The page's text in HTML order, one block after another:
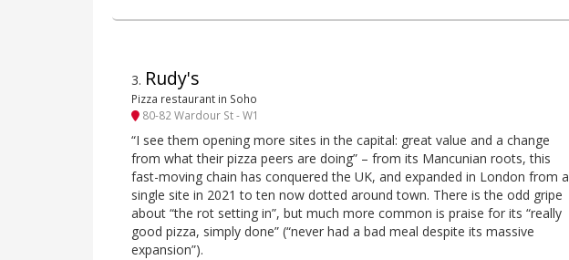
3. Rudy's
Pizza restaurant in Soho
80-82 Wardour St - W1
“I see them opening more sites in the capital: great value and a change
from what their pizza peers are doing” – from its Mancunian roots, this
fast-moving chain has conquered the UK, and expanded in London from a
single site in 2021 to ten now dotted around town. There is the odd gripe
about “the rot setting in”, but much more common is praise for its “really
good pizza, simply done” (“never had a bad meal despite its massive
expansion”).